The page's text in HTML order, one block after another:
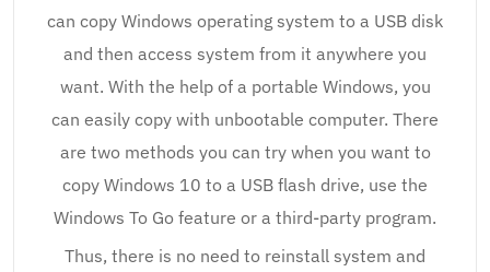
can copy Windows operating system to a USB disk
and then access system from it anywhere you
want. With the help of a portable Windows, you
can easily copy with unbootable computer. There
are two methods you can try when you want to
copy Windows 10 to a USB flash drive, use the
Windows To Go feature or a third-party program.
Thus, there is no need to reinstall system and